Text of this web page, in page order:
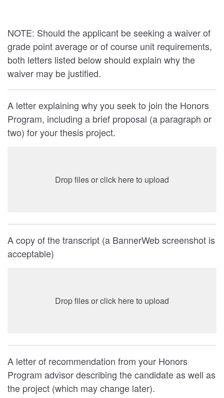
NOTE: Should the applicant be seeking a waiver of
grade point average or of course unit requirements,
both letters listed below should explain why the
waiver may be justified.
A letter explaining why you seek to join the Honors
Program, including a brief proposal (a paragraph or
two) for your thesis project.
Drop files or click here to upload
A copy of the transcript (a BannerWeb screenshot is
acceptable)
Drop files or click here to upload
A letter of recommendation from your Honors
Program advisor describing the candidate as well as
the project (which may change later).